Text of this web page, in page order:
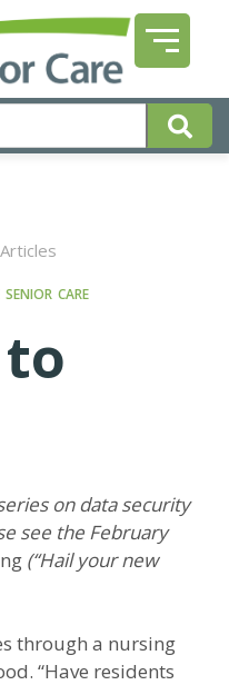
Articles
CARE
on data security
see the February
(“Hail your new
through a nursing
“Have residents